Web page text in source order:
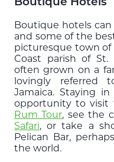
Boutique Hotels
Boutique hotels
and some of the
picturesque town of
Coast parish of St.
often grown on a
lovingly referred
Jamaica. Staying
opportunity to visit
Rum Tour, see the
Safari, or take a
Pelican Bar,
the world.